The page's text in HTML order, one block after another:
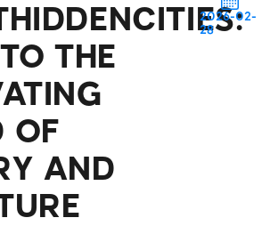
THE
OF
AND
2026-02-
28